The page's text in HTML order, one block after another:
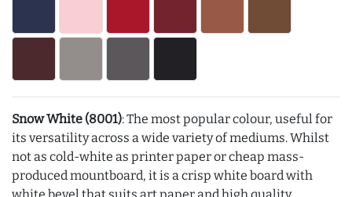
Snow White (8001): The most popular colour, useful for
its versatility across a wide variety of mediums. Whilst
not as cold-white as printer paper or cheap mass-
produced mountboard, it is a crisp white board with